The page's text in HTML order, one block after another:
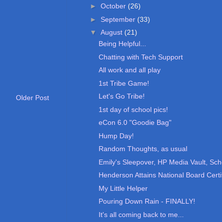
Older Post
► October (26)
► September (33)
▼ August (21)
Being Helpful...
Chatting with Tech Support
All work and all play
1st Tribe Game!
Let's Go Tribe!
1st day of school pics!
eCon 6.0 "Goodie Bag"
Hump Day!
Random Thoughts, as usual
Emily's Sleepover, HP Media Vault,
Henderson Attains National Board
My Little Helper
Pouring Down Rain - FINALLY!
It's all coming back to me...